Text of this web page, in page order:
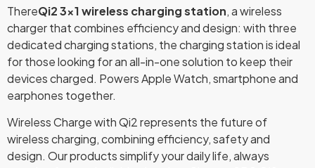
ThereQi2 3×1 wireless charging station, a wireless
charger that combines efficiency and design: with three
dedicated charging stations, the charging station is ideal
for those looking for an all-in-one solution to keep their
devices charged. Powers Apple Watch, smartphone and
earphones together.
Wireless Charge with Qi2 represents the future of
wireless charging, combining efficiency, safety and
design. Our products simplify your daily life, always